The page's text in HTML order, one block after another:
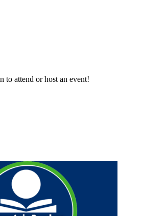
to attend or host an event!